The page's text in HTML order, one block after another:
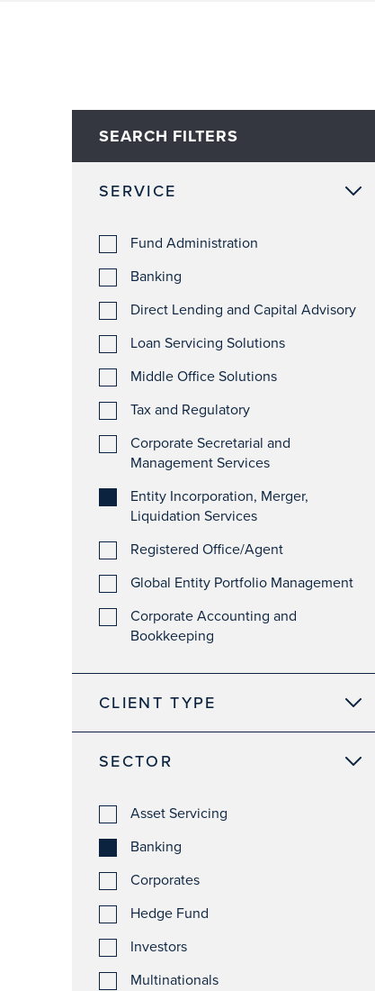
SEARCH FILTERS
SERVICE
Fund Administration
Banking
Direct Lending and Capital Advisory
Loan Servicing Solutions
Middle Office Solutions
Tax and Regulatory
Corporate Secretarial and
Management Services
Entity Incorporation, Merger,
Liquidation Services
Registered Office/Agent
Global Entity Portfolio Management
Corporate Accounting and
Bookkeeping
CLIENT TYPE
SECTOR
Asset Servicing
Banking
Corporates
Hedge Fund
Investors
Multinationals